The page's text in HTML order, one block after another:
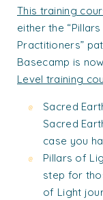
This training
either the
Practitioners”
Basecamp is
Level training
Sacred
Sacred
case you
Pillars of
step for
of Light